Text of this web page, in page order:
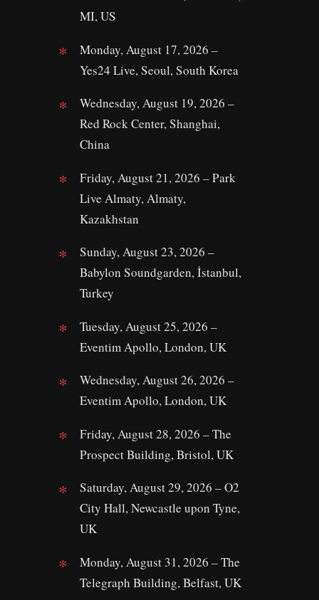
MI, US
Monday, August 17, 2026 –
Yes24 Live, Seoul, South Korea
Wednesday, August 19, 2026 –
Red Rock Center, Shanghai,
China
Friday, August 21, 2026 – Park
Live Almaty, Almaty,
Kazakhstan
Sunday, August 23, 2026 –
Babylon Soundgarden, İstanbul,
Turkey
Tuesday, August 25, 2026 –
Eventim Apollo, London, UK
Wednesday, August 26, 2026 –
Eventim Apollo, London, UK
Friday, August 28, 2026 – The
Prospect Building, Bristol, UK
Saturday, August 29, 2026 – O2
City Hall, Newcastle upon Tyne,
UK
Monday, August 31, 2026 – The
Telegraph Building, Belfast, UK